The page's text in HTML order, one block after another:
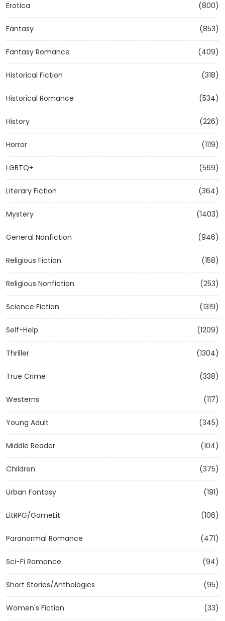
Erotica (800)
Fantasy (853)
Fantasy Romance (409)
Historical Fiction (318)
Historical Romance (534)
History (226)
Horror (1119)
LGBTQ+ (569)
Literary Fiction (364)
Mystery (1403)
General Nonfiction (946)
Religious Fiction (158)
Religious Nonfiction (253)
Science Fiction (1319)
Self-Help (1209)
Thriller (1304)
True Crime (338)
Westerns (117)
Young Adult (345)
Middle Reader (104)
Children (375)
Urban Fantasy (191)
LitRPG/GameLit (106)
Paranormal Romance (471)
Sci-Fi Romance (94)
Short Stories/Anthologies (95)
Women's Fiction (33)